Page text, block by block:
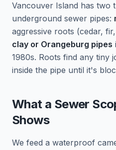
Vancouver Island has two
underground sewer pipes:
aggressive roots (cedar,
clay or Orangeburg pipes
1980s. Roots find any tiny
inside the pipe until it's
What a Sewer
Shows
We feed a waterproof